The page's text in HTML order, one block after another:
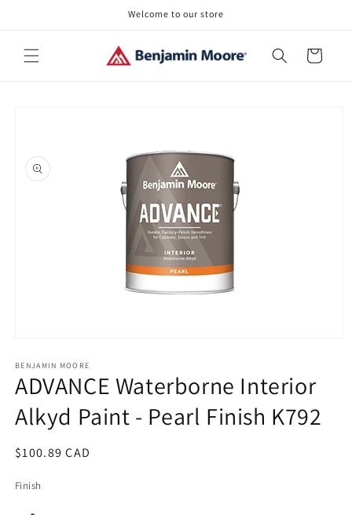
Welcome to our store
Cart
1
in
modal
BENJAMIN MOORE
ADVANCE Waterborne Interior
Alkyd Paint - Pearl Finish K792
Regular
$100.89 CAD
Finish